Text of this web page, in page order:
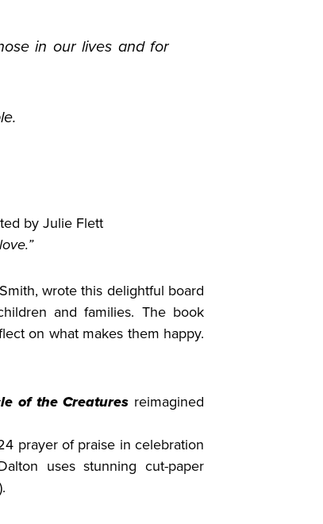
in our lives and for
by Julie Flett
wrote this delightful board
and families. The book
on what makes them happy.
of the Creatures reimagined
prayer of praise in celebration
uses stunning cut-paper